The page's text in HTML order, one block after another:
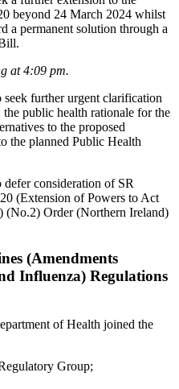
beyond 24 March 2024 whilst
a permanent solution through a
at 4:09 pm.
seek further urgent clarification
public health rationale for the
to the proposed
the planned Public Health
consideration of SR
(Extension of Powers to Act
(No.2) Order (Northern Ireland)
(Amendments
Influenza) Regulations
of Health joined the
Group;